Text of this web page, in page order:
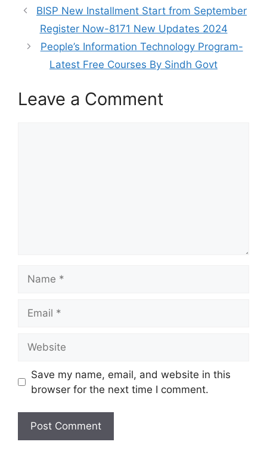
BISP New Installment Start from September
Register Now-8171 New Updates 2024
People’s Information Technology Program-
Latest Free Courses By Sindh Govt
Leave a Comment
Save my name, email, and website in this
browser for the next time I comment.